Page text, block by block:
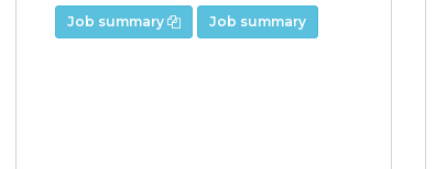
Job summary Job summary